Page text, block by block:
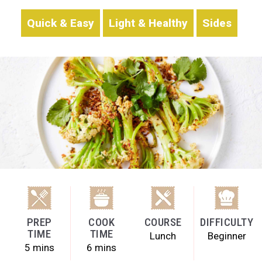
Quick & Easy Light & Healthy Sides
PREP
TIME
5 mins
COOK
TIME
6 mins
COURSE
Lunch
DIFFICULTY
Beginner